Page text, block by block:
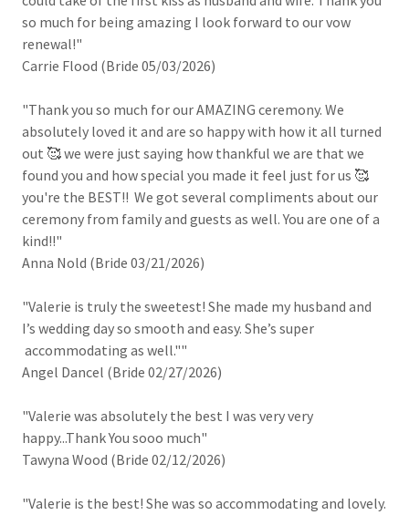
so much for being amazing I look forward to our vow
renewal!"
Carrie Flood (Bride 05/03/2026)
"Thank you so much for our AMAZING ceremony. We
absolutely loved it and are so happy with how it all turned
out 🥰 we were just saying how thankful we are that we
found you and how special you made it feel just for us 🥰
you're the BEST!! We got several compliments about our
ceremony from family and guests as well. You are one of a
kind!!"
Anna Nold (Bride 03/21/2026)
"Valerie is truly the sweetest! She made my husband and
I’s wedding day so smooth and easy. She’s super
accommodating as well.""
Angel Dancel (Bride 02/27/2026)
"Valerie was absolutely the best I was very very
happy...Thank You sooo much"
Tawyna Wood (Bride 02/12/2026)
"Valerie is the best! She was so accommodating and lovely.